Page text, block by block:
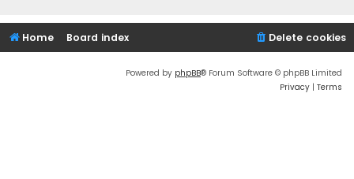
Home Board index Delete cookies
Powered by phpBB® Forum Software © phpBB Limited
Privacy | Terms